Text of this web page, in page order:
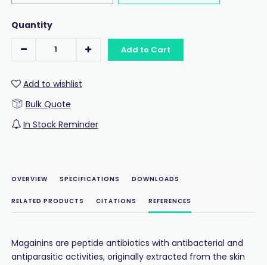
Quantity
Add to Cart
Add to wishlist
Bulk Quote
In Stock Reminder
OVERVIEW SPECIFICATIONS DOWNLOADS
RELATED PRODUCTS CITATIONS REFERENCES
Magainins are peptide antibiotics with antibacterial and
antiparasitic activities, originally extracted from the skin